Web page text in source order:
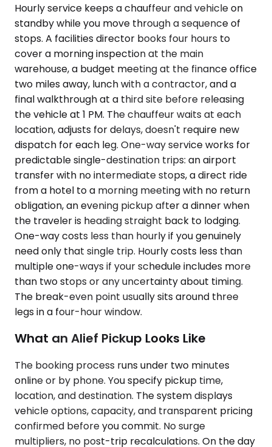
Hourly service keeps a chauffeur and vehicle on
standby while you move through a sequence of
stops. A facilities director books four hours to
cover a morning inspection at the main
warehouse, a budget meeting at the finance office
two miles away, lunch with a contractor, and a
final walkthrough at a third site before releasing
the vehicle at 1 PM. The chauffeur waits at each
location, adjusts for delays, doesn't require new
dispatch for each leg. One-way service works for
predictable single-destination trips: an airport
transfer with no intermediate stops, a direct ride
from a hotel to a morning meeting with no return
obligation, an evening pickup after a dinner when
the traveler is heading straight back to lodging.
One-way costs less than hourly if you genuinely
need only that single trip. Hourly costs less than
multiple one-ways if your schedule includes more
than two stops or any uncertainty about timing.
The break-even point usually sits around three
legs in a four-hour window.
What an Alief Pickup Looks Like
The booking process runs under two minutes
online or by phone. You specify pickup time,
location, and destination. The system displays
vehicle options, capacity, and transparent pricing
confirmed before you commit. No surge
multipliers, no post-trip recalculations. On the day